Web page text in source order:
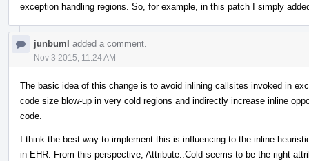
exception handling regions. So, for example, in this patch I simply
junbuml added a comment.
Nov 3 2015, 11:24 AM
The basic idea of this change is to avoid inlining callsites invoked in
code size blow-up in very cold regions and indirectly increase inline
code.
I think the best way to implement this is influencing to the inline
in EHR. From this perspective, Attribute::Cold seems to be the right